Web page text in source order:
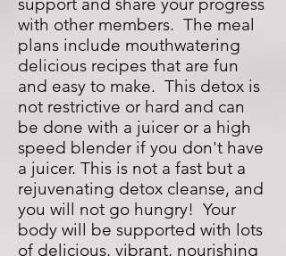
with other members. The meal
plans include mouthwatering
delicious recipes that are fun
and easy to make. This detox is
not restrictive or hard and can
be done with a juicer or a high
speed blender if you don't have
a juicer. This is not a fast but a
rejuvenating detox cleanse, and
you will not go hungry! Your
body will be supported with lots
of delicious, vibrant, nourishing